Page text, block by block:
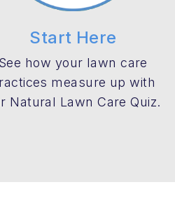
Start Here
See how your lawn care
measure up with
Natural Lawn Care Quiz.